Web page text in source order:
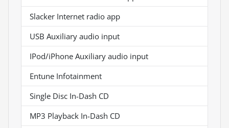
Slacker Internet radio app
USB Auxiliary audio input
IPod/iPhone Auxiliary audio input
Entune Infotainment
Single Disc In-Dash CD
MP3 Playback In-Dash CD